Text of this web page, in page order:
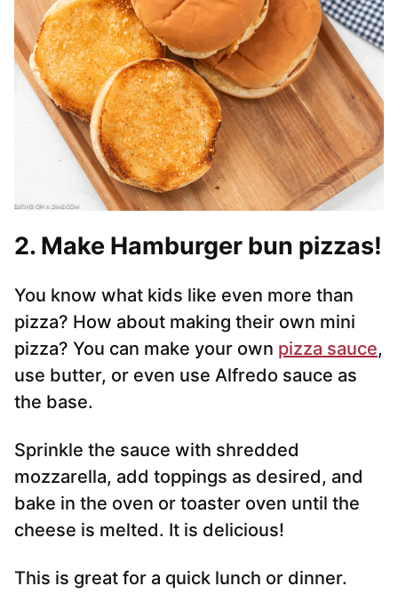
2. Make Hamburger bun pizzas!
You know what kids like even more than
pizza? How about making their own mini
pizza? You can make your own pizza sauce,
use butter, or even use Alfredo sauce as
the base.
Sprinkle the sauce with shredded
mozzarella, add toppings as desired, and
bake in the oven or toaster oven until the
cheese is melted. It is delicious!
This is great for a quick lunch or dinner.